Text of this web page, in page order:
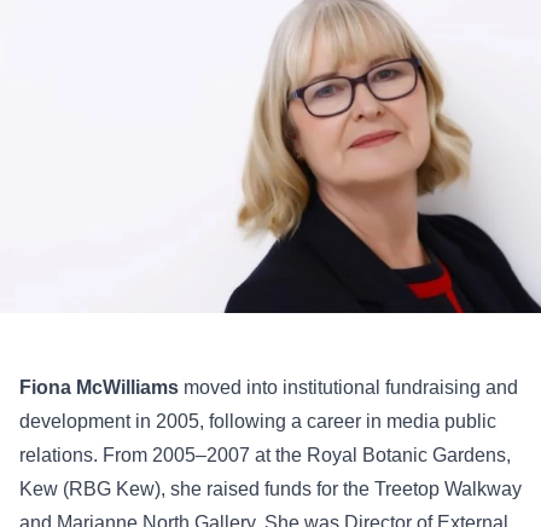
Fiona McWilliams moved into institutional fundraising and
development in 2005, following a career in media public
relations. From 2005–2007 at the Royal Botanic Gardens,
Kew (RBG Kew), she raised funds for the Treetop Walkway
and Marianne North Gallery. She was Director of External